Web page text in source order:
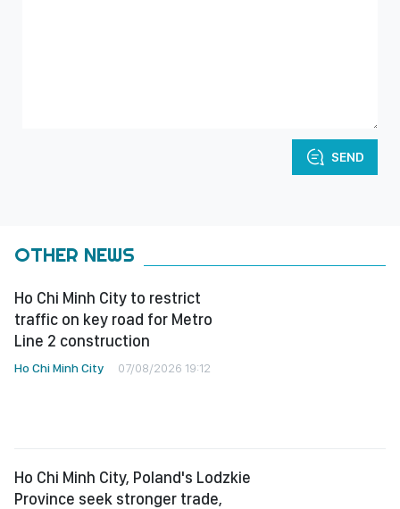
SEND
OTHER NEWS
Ho Chi Minh City to restrict
traffic on key road for Metro
Line 2 construction
Ho Chi Minh City 07/08/2026 19:12
Ho Chi Minh City, Poland's Lodzkie
Province seek stronger trade,